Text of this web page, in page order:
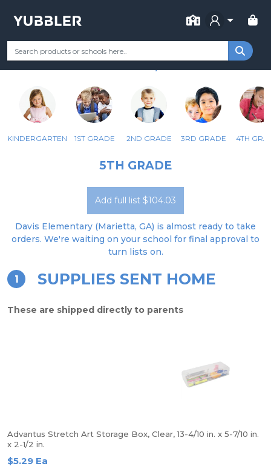
FOR
Your Grade Categories Remote Learning
DAVIS ELEMENTARY SCHOOL
KINDERGARTEN 1ST GRADE 2ND GRADE 3RD GRADE 4TH
5TH GRADE
Add full list $104.03
Davis Elementary (Marietta, GA) is almost ready to take
orders. We're waiting on your school for final approval to
turn lists on.
1 SUPPLIES SENT HOME
These are shipped directly to parents
Advantus Stretch Art Storage Box, Clear, 13-4/10 in. x 5-7/10 in.
x 2-1/2 in.
$5.29 Ea